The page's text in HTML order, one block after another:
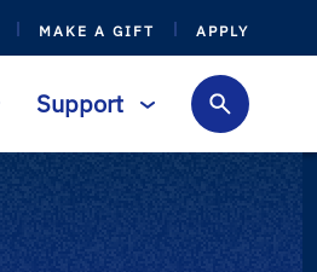
MAKE A GIFT APPLY
Support